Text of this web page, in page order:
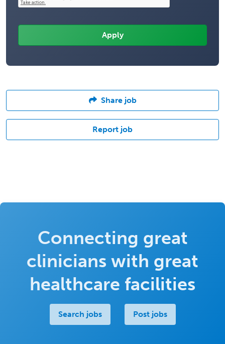
Share job
Report job
Connecting great
clinicians with great
healthcare facilities
Search jobs Post jobs